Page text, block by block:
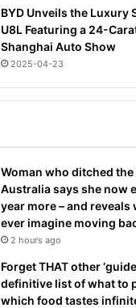
BYD Unveils the Luxury
U8L Featuring a 24-
Shanghai Auto Show
2025-04-23
Woman who ditched the
Australia says she now
year more – and reveals
ever imagine moving
2 hours ago
Forget THAT other
definitive list of what to
which food tastes